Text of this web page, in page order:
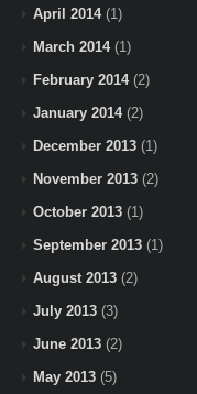
April 2014(1)
March 2014(1)
February 2014(2)
January 2014(2)
December 2013 (1)
November 2013 (2)
October 2013 (1)
September 2013 (1)
August 2013 (2)
July 2013 (3)
June 2013 (2)
May 2013 (5)